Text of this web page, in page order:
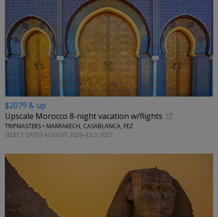
$2079 & up
Upscale Morocco 8-night vacation w/flights
TRIPMASTERS • MARRAKECH, CASABLANCA, FEZ
SELECT DATES AUGUST 2026–JULY 2027